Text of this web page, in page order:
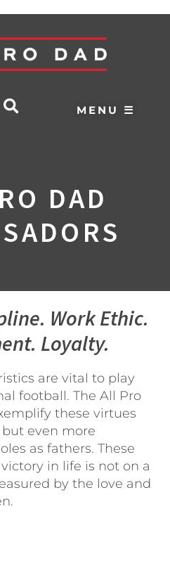
MENU ☰
DAD
Work Ethic.
Loyalty.
are vital to play
football. The All Pro
these virtues
even more
as fathers. These
in life is not on a
by the love and